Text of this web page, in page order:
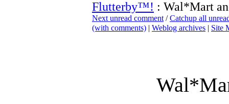
Flutterby™! : Wal*Mart
Next unread comment /Catchup all
(with comments) | Weblog archives | Site